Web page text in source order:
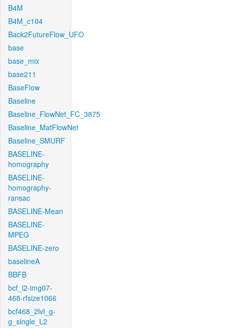
B4M
B4M_c104
Back2FutureFlow_UFO
base
base_mix
base211
BaseFlow
Baseline
Baseline_FlowNet_FC_3875
Baseline_MatFlowNet
Baseline_SMURF
BASELINE-
homography
BASELINE-
homography-
ransac
BASELINE-Mean
BASELINE-
MPEG
BASELINE-zero
baselineA
BBFB
bcf_l2-img07-
468-rfsize1066
bcf468_2lvl_g-
g_single_L2